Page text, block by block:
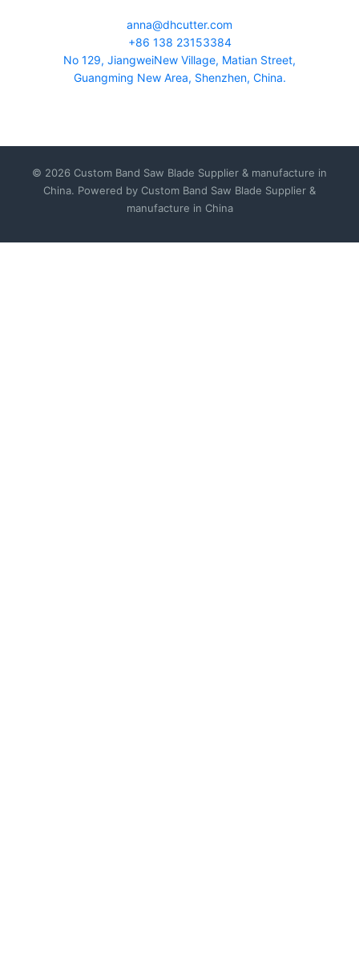
anna@dhcutter.com
+86 138 23153384
No 129, JiangweiNew Village, Matian Street,
Guangming New Area, Shenzhen, China.
© 2026 Custom Band Saw Blade Supplier & manufacture in
China. Powered by Custom Band Saw Blade Supplier &
manufacture in China